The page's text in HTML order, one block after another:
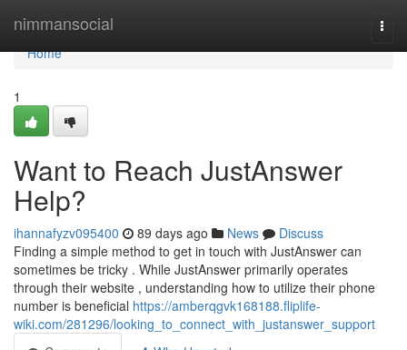
nimmansocial
Home
Home
1
Want to Reach JustAnswer
Help?
ihannafyzv095400 89 days ago News
Discuss
Finding a simple method to get in touch with JustAnswer can
sometimes be tricky . While JustAnswer primarily operates
through their website , understanding how to utilize their phone
number is beneficial https://amberqgvk168188.fliplife-
wiki.com/281296/looking_to_connect_with_justanswer_support